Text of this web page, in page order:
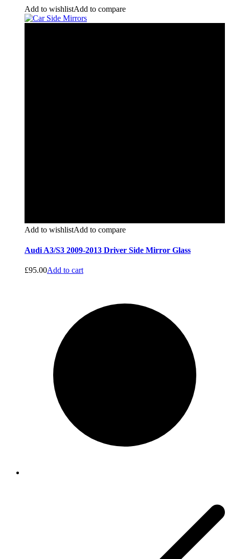
Add to wishlistAdd to compare
Add to wishlistAdd to compare
Audi A3/S3 2009-2013 Driver Side Mirror Glass
£95.00Add to cart